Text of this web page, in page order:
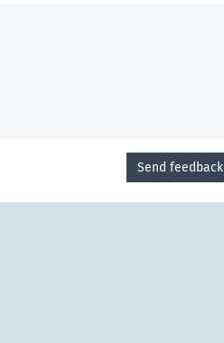
Send feedback